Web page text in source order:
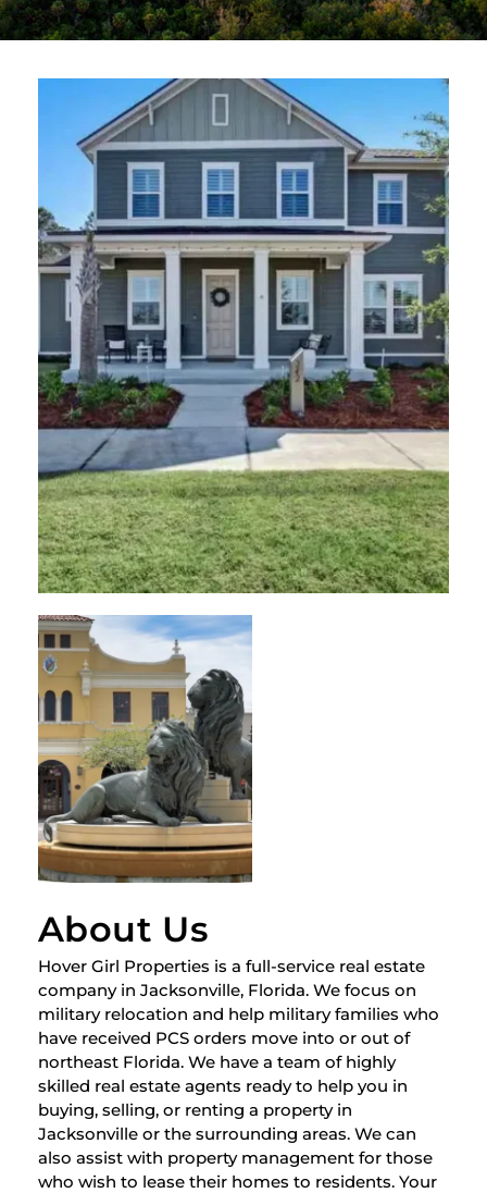
About Us
Hover Girl Properties is a full-service real estate
company in Jacksonville, Florida. We focus on
military relocation and help military families who
have received PCS orders move into or out of
northeast Florida. We have a team of highly
skilled real estate agents ready to help you in
buying, selling, or renting a property in
Jacksonville or the surrounding areas. We can
also assist with property management for those
who wish to lease their homes to residents. Your